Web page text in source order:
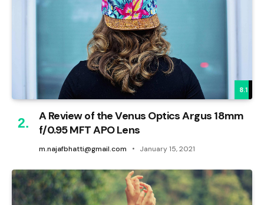
8.1
A Review of the Venus Optics Argus 18mm
f/0.95 MFT APO Lens
m.najafbhatti@gmail.com January 15, 2021